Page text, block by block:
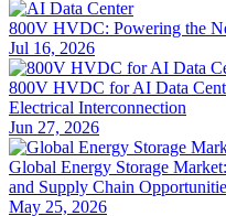
800V HVDC: Powering the
Jul 16, 2026
800V HVDC for AI Data
Electrical Interconnection
Jun 27, 2026
Global Energy Storage
and Supply Chain
May 25, 2026